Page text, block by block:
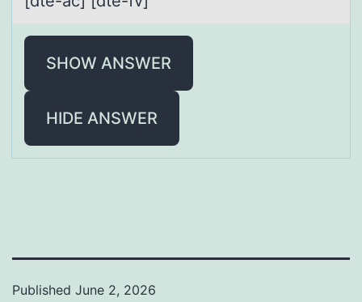
SHOW ANSWER
HIDE ANSWER
Published June 2, 2026